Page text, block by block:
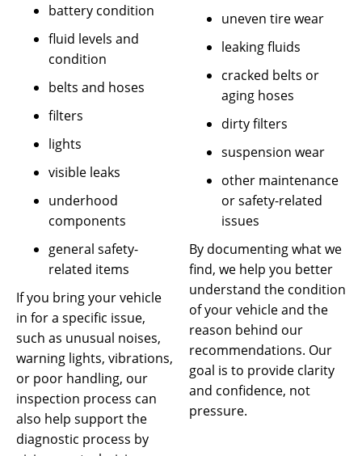
battery condition
fluid levels and
condition
belts and hoses
filters
lights
visible leaks
underhood
components
general safety-
related items
If you bring your vehicle
in for a specific issue,
such as unusual noises,
warning lights, vibrations,
or poor handling, our
inspection process can
also help support the
diagnostic process by
uneven tire wear
leaking fluids
cracked belts or
aging hoses
dirty filters
suspension wear
other maintenance
or safety-related
issues
By documenting what we
find, we help you better
understand the condition
of your vehicle and the
reason behind our
recommendations. Our
goal is to provide clarity
and confidence, not
pressure.